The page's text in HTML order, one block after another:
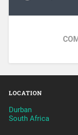
LOCATION
Durban
South Africa